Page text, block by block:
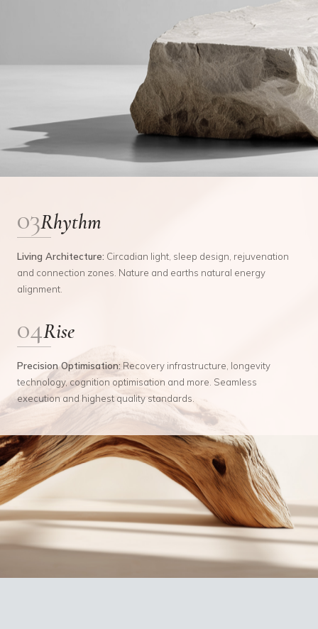
03Rhythm
Living Architecture: Circadian light, sleep design, rejuvenation
and connection zones. Nature and earths natural energy
alignment.
04Rise
Precision Optimisation: Recovery infrastructure, longevity
technology, cognition optimisation and more. Seamless
execution and highest quality standards.